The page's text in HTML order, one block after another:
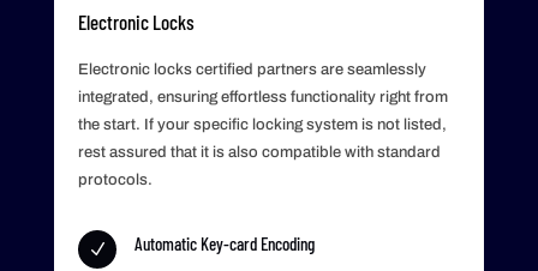
Electronic Locks
Electronic locks certified partners are seamlessly
integrated, ensuring effortless functionality right from
the start. If your specific locking system is not listed,
rest assured that it is also compatible with standard
protocols.
N Automatic Key-card Encoding